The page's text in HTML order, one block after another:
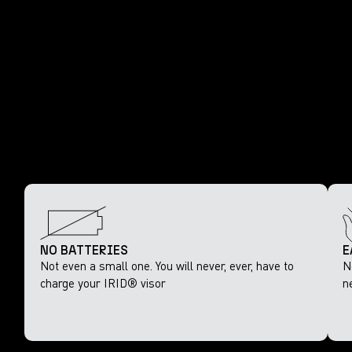
NO BATTERIES
Not even a small one. You will never, ever, have to
charge your IRID® visor